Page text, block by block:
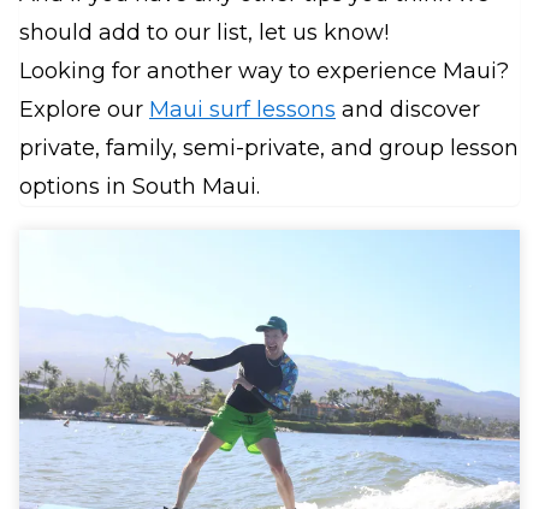
should add to our list, let us know!
Looking for another way to experience Maui?
Explore our Maui surf lessons and discover
private, family, semi-private, and group lesson
options in South Maui.